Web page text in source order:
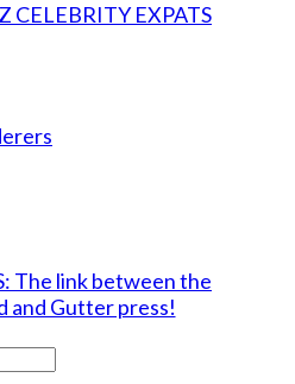
CELEBRITY EXPATS